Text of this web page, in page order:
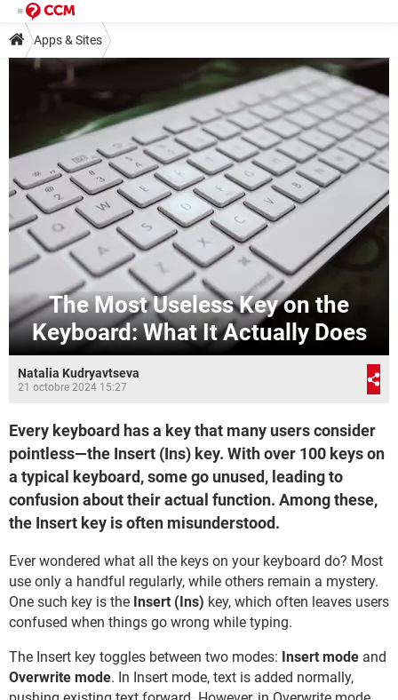
Apps & Sites
The Most Useless Key on the
Keyboard: What It Actually Does
Natalia Kudryavtseva
21 octobre 2024 15:27
Every keyboard has a key that many users consider
pointless—the Insert (Ins) key. With over 100 keys on
a typical keyboard, some go unused, leading to
confusion about their actual function. Among these,
the Insert key is often misunderstood.
Ever wondered what all the keys on your keyboard do? Most
use only a handful regularly, while others remain a mystery.
One such key is the Insert (Ins) key, which often leaves users
confused when things go wrong while typing.
The Insert key toggles between two modes: Insert mode and
Overwrite mode. In Insert mode, text is added normally,